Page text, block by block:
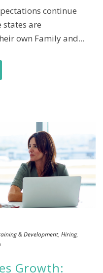
continue
states are
own Family and...
& Development, Hiring,
Growth: